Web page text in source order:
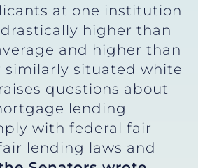
at one institution
higher than
and higher than
similarly situated white
questions about
lending
with federal fair
lending laws and